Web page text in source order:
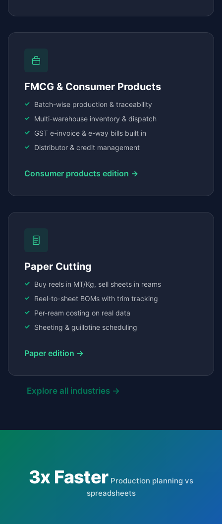
FMCG & Consumer Products
Batch-wise production & traceability
Multi-warehouse inventory & dispatch
GST e-invoice & e-way bills built in
Distributor & credit management
Consumer products edition →
Paper Cutting
Buy reels in MT/Kg, sell sheets in reams
Reel-to-sheet BOMs with trim tracking
Per-ream costing on real data
Sheeting & guillotine scheduling
Paper edition →
Explore all industries →
3x Faster Production planning vs
spreadsheets